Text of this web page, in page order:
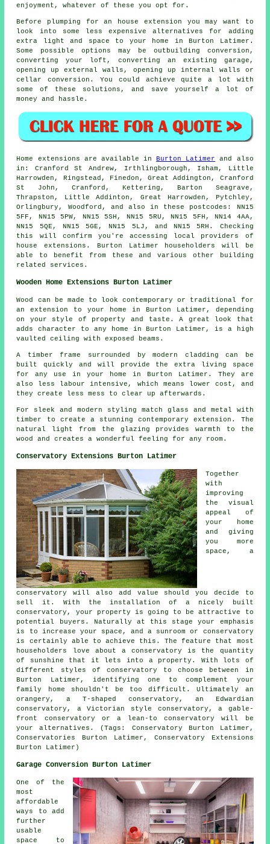
enjoyment, whatever of these you opt for.
Before plumping for an house extension you may want to
look into some less expensive alternatives for adding
extra light and space to your home in Burton Latimer.
Some possible options may be outbuilding conversion,
converting your loft, converting an existing garage,
opening up external walls, opening up internal walls or
cellar conversion. You could achieve quite a lot with
some of these solutions, and save yourself a lot of
money and hassle.
Home extensions are available in Burton Latimer
and also
in: Cranford St Andrew, Irthlingborough, Isham, Little
Harrowden, Ringstead, Finedon, Great Addington, Cranford
St John, Cranford, Kettering, Barton Seagrave,
Thrapston, Little Addinton, Great Harrowden, Pytchley,
Orlingbury, Woodford, and also in these postcodes: NN15
5FF, NN15 5PW, NN15 5SH, NN15 5RU, NN15 5FH, NN14 4AA,
NN15 5QE, NN15 5GE, NN15 5LJ, and NN15 5RH. Checking
this will confirm you're accessing local providers of
house extensions. Burton Latimer householders will be
able to benefit from these and various other building
related services.
Wooden Home Extensions Burton Latimer
Wood can be made to look contemporary or traditional for
an extension to your home in Burton Latimer, depending
on your style of property and taste. A great look that
adds character to any home in Burton Latimer, is a high
vaulted ceiling with exposed beams.
A timber frame surrounded by modern cladding can be
built quickly and will provide the extra living space
for any use in your home in Burton Latimer. They are
also less labour intensive, which means lower cost, and
they create less mess to clear up afterwards.
For sleek and modern styling match glass and metal with
timber to create a stunning contemporary extension. The
natural light from the glazing provides warmth to the
wood and creates a wonderful feeling for any room.
Conservatory Extensions Burton Latimer
Together
with
improving
the visual
appeal of
your home
and giving
you more
space, a
conservatory will also add value should you decide to
sell it. With the installation of a nicely built
conservatory, your property is going to be attractive to
potential buyers. Naturally at this stage your emphasis
is to increase your space, and a sunroom or conservatory
is certainly able to achieve this. The feature that most
householders love about a conservatory is the quantity
of sunshine that it lets into a property. With lots of
different styles of conservatory to choose between in
Burton Latimer, identifying one to complement your
family home shouldn't be too difficult. Ultimately an
orangery, a T-shaped conservatory, an Edwardian
conservatory, a Victorian style conservatory, a gable-
front conservatory or a lean-to conservatory will be
your alternatives. (Tags: Conservatory Burton Latimer,
Conservatories Burton Latimer, Conservatory Extensions
Burton Latimer)
Garage Conversion Burton Latimer
One of the
most
affordable
ways to add
further
usable
space to